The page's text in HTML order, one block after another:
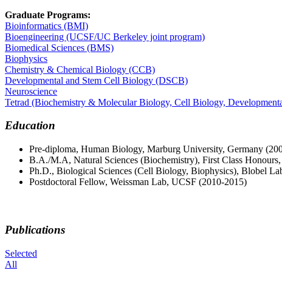
Graduate Programs:
Bioinformatics​ (BMI)
Bioengineering (UCSF/UC Berkeley joint program)
Biomedical Sciences (BMS)
Biophysics
Chemistry & Chemical Biology (CCB)
Developmental and Stem Cell Biology (DSCB)
Neuroscience
Tetrad (Biochemistry & Molecular Biology, Cell Biology,
Education
Pre-diploma, Human Biology, Marburg University, Germany
B.A./M.A, Natural Sciences (Biochemistry), First Class
Ph.D., Biological Sciences (Cell Biology, Biophysics), Blobel
Postdoctoral Fellow, Weissman Lab, UCSF (2010-2015)
Publications
Selected
All